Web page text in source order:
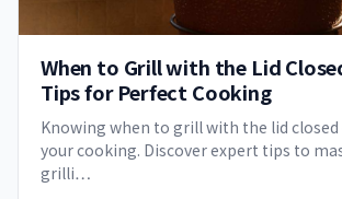
When to Grill with the Lid
Tips for Perfect Cooking
Knowing when to grill with the lid closed
your cooking. Discover expert tips to
grilli…